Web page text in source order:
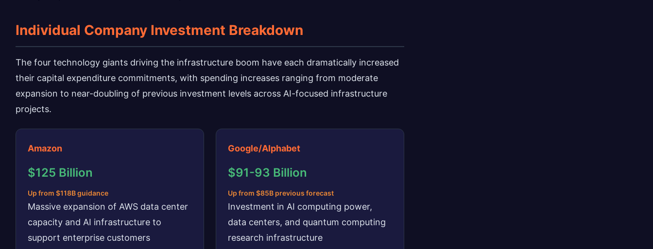
Individual Company Investment Breakdown
The four technology giants driving the infrastructure boom have each dramatically increased
their capital expenditure commitments, with spending increases ranging from moderate
expansion to near-doubling of previous investment levels across AI-focused infrastructure
projects.
Amazon
$125 Billion
Up from $118B guidance
Massive expansion of AWS data center
capacity and AI infrastructure to
support enterprise customers
Google/Alphabet
$91-93 Billion
Up from $85B previous forecast
Investment in AI computing power,
data centers, and quantum computing
research infrastructure